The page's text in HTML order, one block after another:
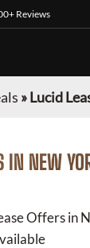
Reviews
»Lucid
IN NEW
Offers in